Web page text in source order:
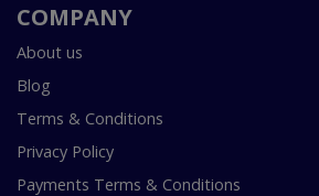
COMPANY
About us
Blog
Terms & Conditions
Privacy Policy
Payments Terms & Conditions